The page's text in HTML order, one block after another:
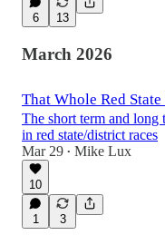
6 13
March 2026
That Whole Red
The short term and long
in red state/district races
Mar 29 • Mike Lux
10
1 3